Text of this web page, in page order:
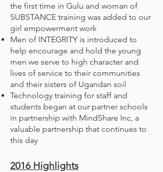
the first time in Gulu and woman of
SUBSTANCE training was added to our
girl empowerment work
Men of INTEGRITY is introduced to
help encourage and hold the young
men we serve to high character and
lives of service to their communities
and their sisters of Ugandan soil
Technology training for staff and
students began at our partner schools
in partnership with MindShare Inc, a
valuable partnership that continues to
this day
2016 Highlights